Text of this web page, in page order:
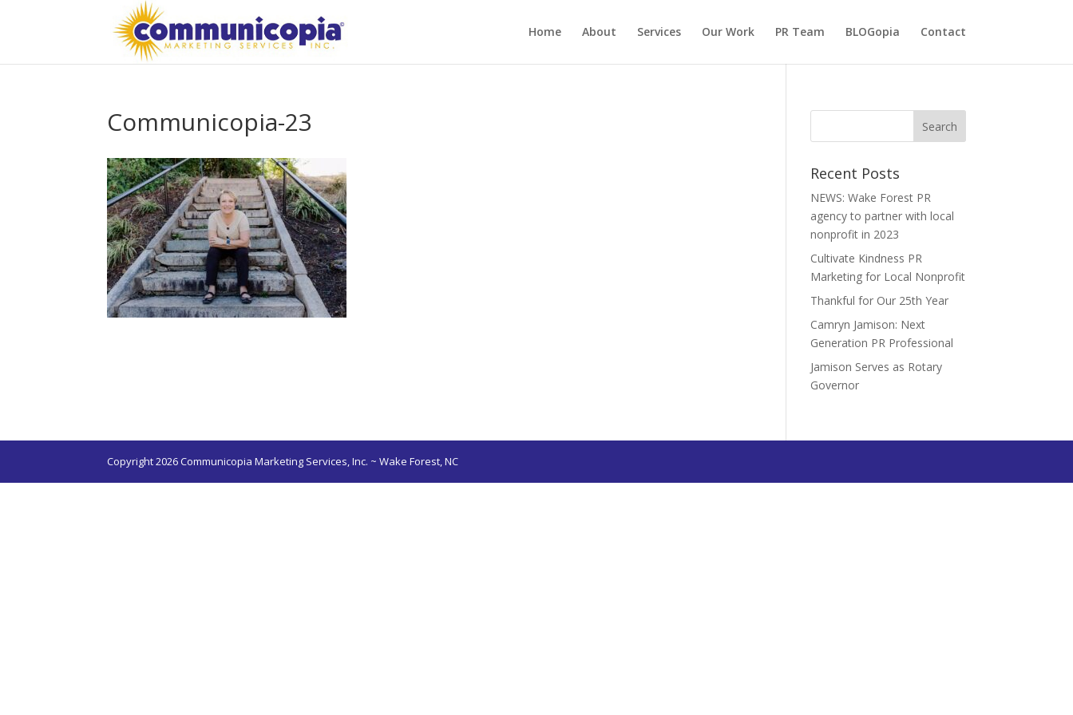
Home About Services Our Work PR Team BLOGopia Contact
Communicopia-23
Recent Posts
NEWS: Wake Forest PR
agency to partner with local
nonprofit in 2023
Cultivate Kindness PR
Marketing for Local Nonprofit
Thankful for Our 25th Year
Camryn Jamison: Next
Generation PR Professional
Jamison Serves as Rotary
Governor
Copyright 2026 Communicopia Marketing Services, Inc. ~ Wake Forest, NC